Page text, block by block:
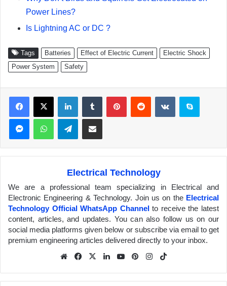
Power Lines?
Is Lightning AC or DC ?
Tags Batteries Effect of Electric Current
Electric Shock
Power System
Safety
X
Telegram
Electrical Technology
We are a professional team specializing in Electrical and
Electronic Engineering & Technology. Join us on the Electrical
Technology Official WhatsApp Channelto receive the latest
content, articles, and updates. You can also follow us on our
social media platforms given below or subscribe via email to get
premium engineering articles delivered directly to your inbox.
We
e
Fa
ook
X
Lin
In
Yo
be
Pin
est
Inst
am